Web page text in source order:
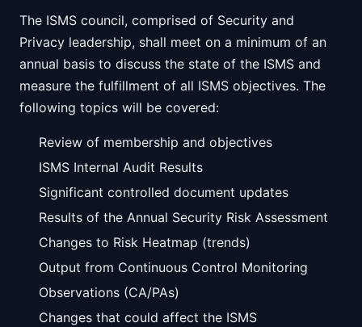
The ISMS council, comprised of Security and
Privacy leadership, shall meet on a minimum of an
annual basis to discuss the state of the ISMS and
measure the fulfillment of all ISMS objectives. The
following topics will be covered:
Review of membership and objectives
ISMS Internal Audit Results
Significant controlled document updates
Results of the Annual Security Risk Assessment
Changes to Risk Heatmap (trends)
Output from Continuous Control Monitoring
Observations (CA/PAs)
Changes that could affect the ISMS